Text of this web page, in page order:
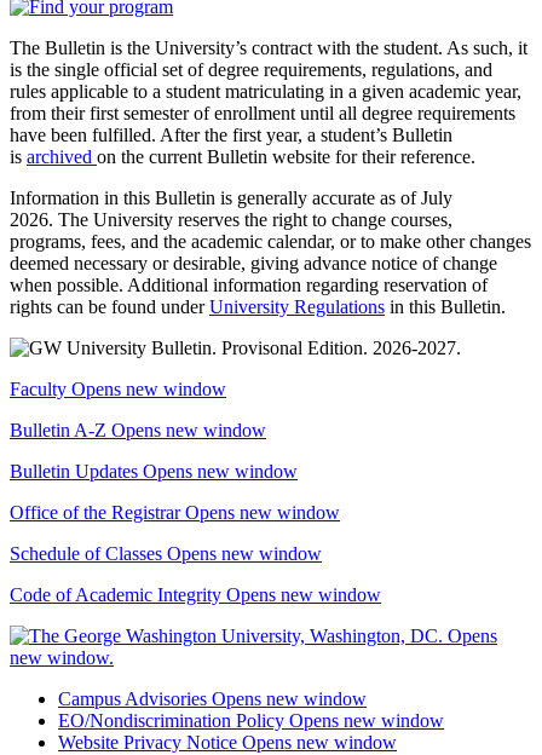
The Bulletin is the University’s contract with the student. As such, it
is the single official set of degree requirements, regulations, and
rules applicable to a student matriculating in a given academic year,
from their first semester of enrollment until all degree requirements
have been fulfilled. After the first year, a student’s Bulletin
is archived on the current Bulletin website for their reference.
Information in this Bulletin is generally accurate as of July
2026. The University reserves the right to change courses,
programs, fees, and the academic calendar, or to make other changes
deemed necessary or desirable, giving advance notice of change
when possible. Additional information regarding reservation of
rights can be found underUniversity Regulations in this Bulletin.
Faculty Opens new window
Bulletin A-Z Opens new window
Bulletin Updates Opens new window
Office of the RegistrarOpens new window
Schedule of Classes Opens new window
Code of Academic Integrity Opens new window
Campus Advisories Opens new window
EO/Nondiscrimination Policy Opens new window
Website Privacy Notice Opens new window